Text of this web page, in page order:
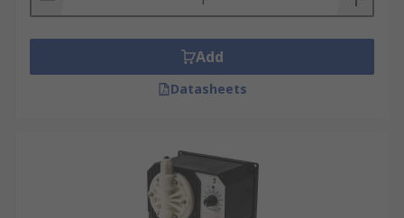
Add
Datasheets